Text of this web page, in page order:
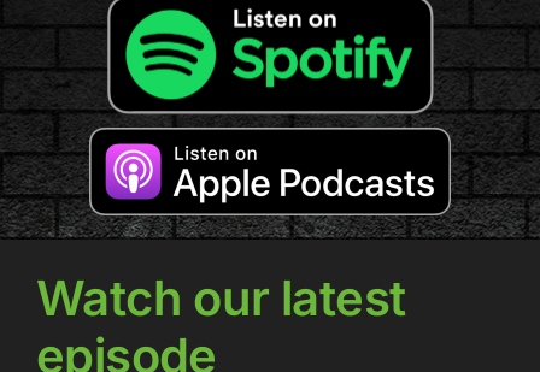
Watch our latest
episode